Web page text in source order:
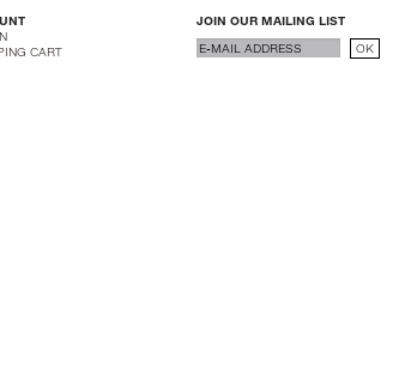
CART
JOIN OUR MAILING LIST
Email
OK